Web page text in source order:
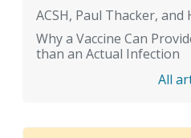
ACSH, Paul Thacker,
Why a Vaccine Can
than an Actual Infection
All